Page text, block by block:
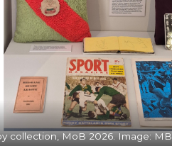
collection, MoB 2026. Image: MB.